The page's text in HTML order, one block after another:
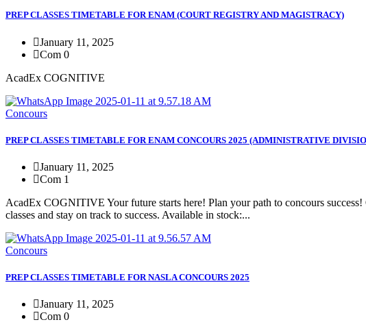
PREP CLASSES TIMETABLE FOR ENAM (COURT REGISTRY AND MAGISTRACY)
January 11, 2025
Com 0
AcadEx COGNITIVE
Concours
PREP CLASSES TIMETABLE FOR ENAM CONCOURS 2025 (ADMINISTRATIVE
January 11, 2025
Com 1
AcadEx COGNITIVE Your future starts here! Plan your path to concours
classes and stay on track to success. Available in stock:...
Concours
PREP CLASSES TIMETABLE FOR NASLA CONCOURS 2025
January 11, 2025
Com 0